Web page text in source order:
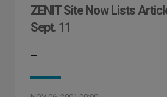
ZENIT Site Now Lists
Sept. 11
–